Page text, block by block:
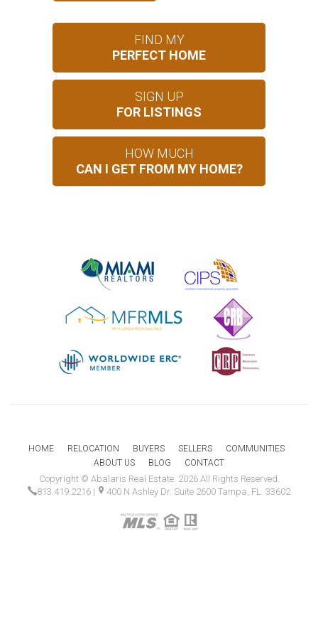
FIND MY
PERFECT HOME
SIGN UP
FOR LISTINGS
HOW MUCH
CAN I GET FROM MY HOME?
HOME RELOCATION BUYERS SELLERS
COMMUNITIES
ABOUT US
BLOG CONTACT
Copyright © Abalaris Real Estate. 2026 All Rights Reserved.
813.419.2216 | 400 N Ashley Dr. Suite 2600 Tampa, FL. 33602